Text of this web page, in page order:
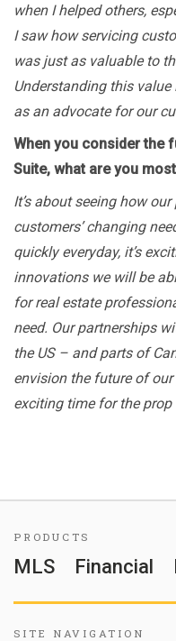
when I helped others,
I saw how servicing
was just as valuable to
Understanding this
as an advocate for our
When you consider the
Suite, what are you
It’s about seeing how
customers’ changing
quickly everyday, it’s
innovations we will be
for real estate
need. Our partnerships
the US – and parts of
envision the future of
exciting time for the prop
PRODUCTS
MLS Financial
SITE NAVIGATION